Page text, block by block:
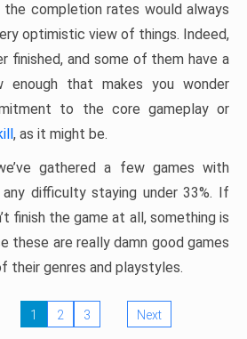
completion rates would always
optimistic view of things. Indeed,
finished, and some of them have a
enough that makes you wonder
to the core gameplay or
, as it might be.
gathered a few games with
difficulty staying under 33%. If
finish the game at all, something is
these are really damn good games
their genres and playstyles.
1 2 3 Next